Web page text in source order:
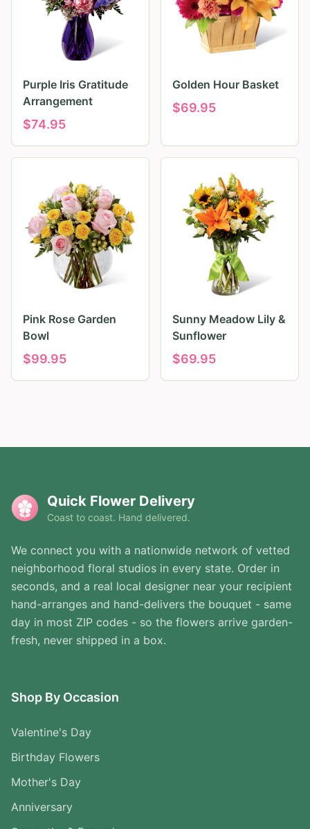
Purple Iris Gratitude
Arrangement
$74.95
Golden Hour Basket
$69.95
Pink Rose Garden
Bowl
$99.95
Sunny Meadow Lily &
Sunflower
$69.95
Quick Flower Delivery
Coast to coast. Hand delivered.
We connect you with a nationwide network of vetted
neighborhood floral studios in every state. Order in
seconds, and a real local designer near your recipient
hand-arranges and hand-delivers the bouquet - same
day in most ZIP codes - so the flowers arrive garden-
fresh, never shipped in a box.
Shop By Occasion
Valentine's Day
Birthday Flowers
Mother's Day
Anniversary